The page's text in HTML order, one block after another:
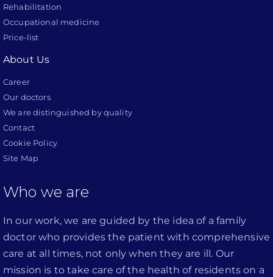
Rehabilitation
Occupational medicine
Price-list
About Us
Career
Our doctors
We are distinguished by quality
Contact
Cookie Policy
Site Map
Who we are
In our work, we are guided by the idea of a family
doctor who provides the patient with comprehensive
care at all times, not only when they are ill. Our
mission is to take care of the health of residents on a